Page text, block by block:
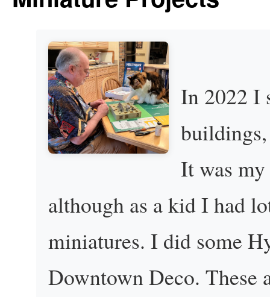
In 2022 I
It was
although as a kid I had
miniatures. I did some
Downtown Deco. These